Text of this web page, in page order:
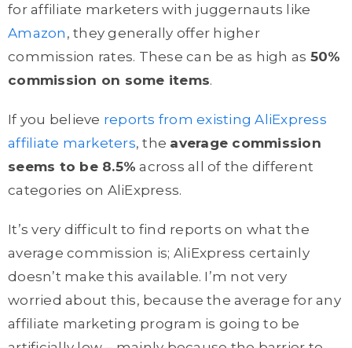
for affiliate marketers with juggernauts like
Amazon , they generally offer higher
commission rates. These can be as high as 50%
commission on some items.
If you believe reports from existing AliExpress
affiliate marketers, the average commission
seems to be 8.5% across all of the different
categories on AliExpress.
It’s very difficult to find reports on what the
average commission is; AliExpress certainly
doesn’t make this available. I’m not very
worried about this, because the average for any
affiliate marketing program is going to be